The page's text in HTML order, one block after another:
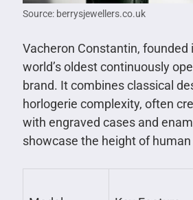
Source: berrysjewellers.co.uk
Vacheron Constantin, founded
world’s oldest continuously
brand. It combines classical
horlogerie complexity, often
with engraved cases and
showcase the height of